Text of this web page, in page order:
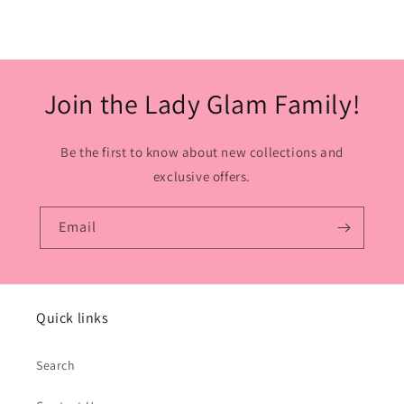
Join the Lady Glam Family!
Be the first to know about new collections and
exclusive offers.
Email
Quick links
Search